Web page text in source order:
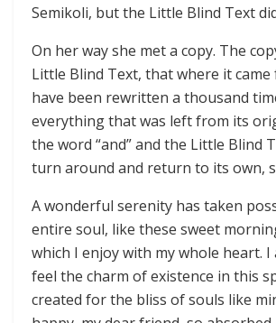
Semikoli, but the Little Blind Text
On her way she met a copy. The
Little Blind Text, that where it
have been rewritten a thousand
everything that was left from its
the word “and” and the Little Blind
turn around and return to its own,
A wonderful serenity has taken
entire soul, like these sweet
which I enjoy with my whole heart. I
feel the charm of existence in this
created for the bliss of souls like